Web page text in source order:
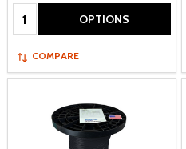
Quantity: OPTIONS
COMPARE